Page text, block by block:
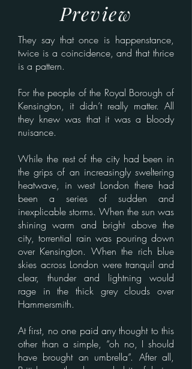
Preview
They say that once is happenstance,
twice is a coincidence, and that thrice
is a pattern.
For the people of the Royal Borough of
Kensington, it didn’t really matter. All
they knew was that it was a bloody
nuisance.
While the rest of the city had been in
the grips of an increasingly sweltering
heatwave, in west London there had
been a series of sudden and
inexplicable storms. When the sun was
shining warm and bright above the
city, torrential rain was pouring down
over Kensington. When the rich blue
skies across London were tranquil and
clear, thunder and lightning would
rage in the thick grey clouds over
Hammersmith.
At first, no one paid any thought to this
other than a simple, “oh no, I should
have brought an umbrella”. After all,